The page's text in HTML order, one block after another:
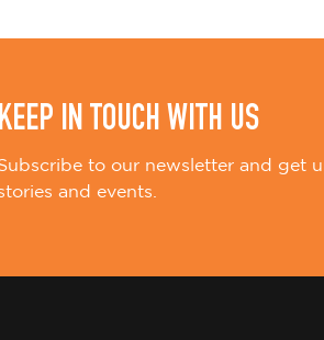
KEEP IN TOUCH WITH US
to our newsletter and get
and events.